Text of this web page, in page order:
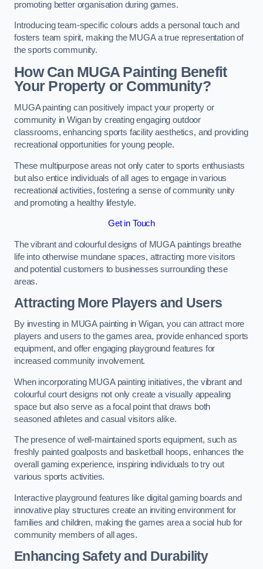
promoting better organisation during games.
Introducing team-specific colours adds a personal touch and
fosters team spirit, making the MUGA a true representation of
the sports community.
How Can MUGA Painting Benefit
Your Property or Community?
MUGA painting can positively impact your property or
community in Wigan by creating engaging outdoor
classrooms, enhancing sports facility aesthetics, and providing
recreational opportunities for young people.
These multipurpose areas not only cater to sports enthusiasts
but also entice individuals of all ages to engage in various
recreational activities, fostering a sense of community unity
and promoting a healthy lifestyle.
Get in Touch
The vibrant and colourful designs of MUGA paintings breathe
life into otherwise mundane spaces, attracting more visitors
and potential customers to businesses surrounding these
areas.
Attracting More Players and Users
By investing in MUGA painting in Wigan, you can attract more
players and users to the games area, provide enhanced sports
equipment, and offer engaging playground features for
increased community involvement.
When incorporating MUGA painting initiatives, the vibrant and
colourful court designs not only create a visually appealing
space but also serve as a focal point that draws both
seasoned athletes and casual visitors alike.
The presence of well-maintained sports equipment, such as
freshly painted goalposts and basketball hoops, enhances the
overall gaming experience, inspiring individuals to try out
various sports activities.
Interactive playground features like digital gaming boards and
innovative play structures create an inviting environment for
families and children, making the games area a social hub for
community members of all ages.
Enhancing Safety and Durability